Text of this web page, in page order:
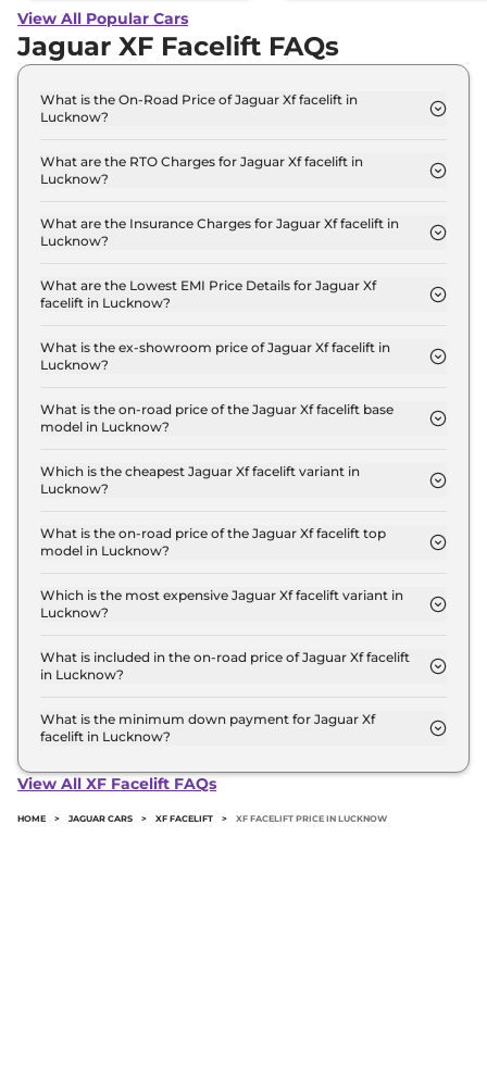
View All Popular Cars
Jaguar XF Facelift FAQs
What is the On-Road Price of Jaguar Xf facelift in
Lucknow?
in Lucknow is ₹ 79.1 Lakh.
What are the RTO Charges for Jaguar Xf facelift in
Lucknow?
Standard in Lucknow are ₹ 7.0 Lakh.
What are the Insurance Charges for Jaguar Xf facelift in
Lucknow?
Standard in Lucknow is ₹ 2.1 Lakh.
What are the Lowest EMI Price Details for Jaguar Xf
facelift in Lucknow?
in Lucknow is ₹ 77,706.
What is the ex-showroom price of Jaguar Xf facelift in
Lucknow?
70.0 Lakh for base variant and extends up to ₹ 80.0
Lakh for the top-end variant, ex-showroom.
What is the on-road price of the Jaguar Xf facelift base
model in Lucknow?
model in Lucknow is ₹ 79.1 Lakh. Price inclusive of
RTO and insurance.
Which is the cheapest Jaguar Xf facelift variant in
Lucknow?
variant in Lucknow.
What is the on-road price of the Jaguar Xf facelift top
model in Lucknow?
model in Lucknow is ₹ 90.4 Lakh. Price inclusive of
RTO and insurance.
Which is the most expensive Jaguar Xf facelift variant in
Lucknow?
variant in Lucknow.
What is included in the on-road price of Jaguar Xf facelift
in Lucknow?
road price of Jaguar Xf facelift in Lucknow.
What is the minimum down payment for Jaguar Xf
facelift in Lucknow?
facelift in Lucknow typically 10% to 20% of the on-
View All XF Facelift FAQs
HOME > JAGUAR CARS > XF FACELIFT > XF FACELIFT PRICE IN LUCKNOW